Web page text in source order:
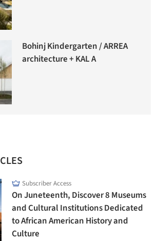
Bohinj Kindergarten / ARREA
architecture + KAL A
Subscriber Access
On Juneteenth, Discover 8 Museums
and Cultural Institutions Dedicated
to African American History and
Culture